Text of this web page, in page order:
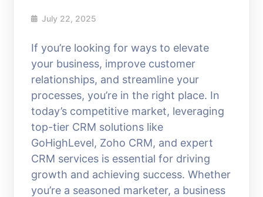
July 22, 2025
If you’re looking for ways to elevate
your business, improve customer
relationships, and streamline your
processes, you’re in the right place. In
today’s competitive market, leveraging
top-tier CRM solutions like
GoHighLevel, Zoho CRM, and expert
CRM services is essential for driving
growth and achieving success. Whether
you’re a seasoned marketer, a business